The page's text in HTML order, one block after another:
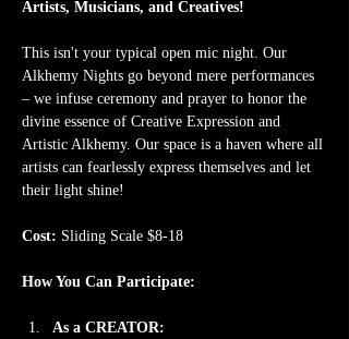
Artists, Musicians, and Creatives!
This isn't your typical open mic night. Our
Alkhemy Nights go beyond mere performances
– we infuse ceremony and prayer to honor the
divine essence of Creative Expression and
Artistic Alkhemy. Our space is a haven where all
artists can fearlessly express themselves and let
their light shine!
Cost: Sliding Scale $8-18
How You Can Participate:
As a CREATOR: